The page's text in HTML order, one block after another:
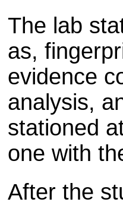
The lab
as,
evidence
analysis,
stationed
one with
After the